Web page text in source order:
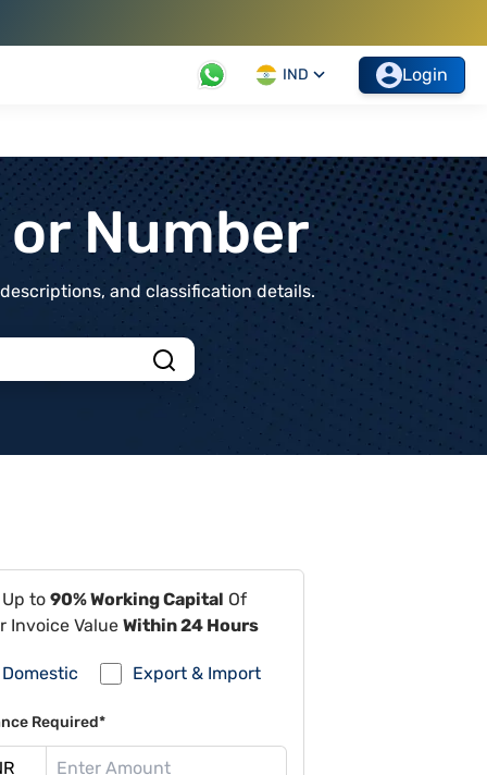
IND Login
Number
and classification details.
to 90% Working Capital Of
Invoice Value Within 24 Hours
Domestic Export & Import
Required*